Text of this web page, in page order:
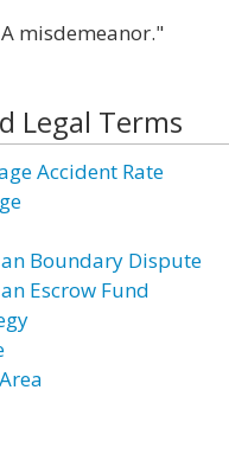
misdemeanor."
Legal Terms
Accident Rate
Boundary Dispute
Escrow Fund